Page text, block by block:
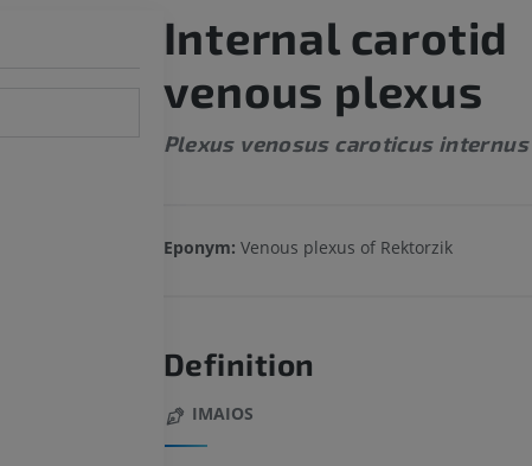
Internal carotid
venous plexus
Plexus venosus caroticus internus
Eponym: Venous plexus of Rektorzik
Definition
IMAIOS